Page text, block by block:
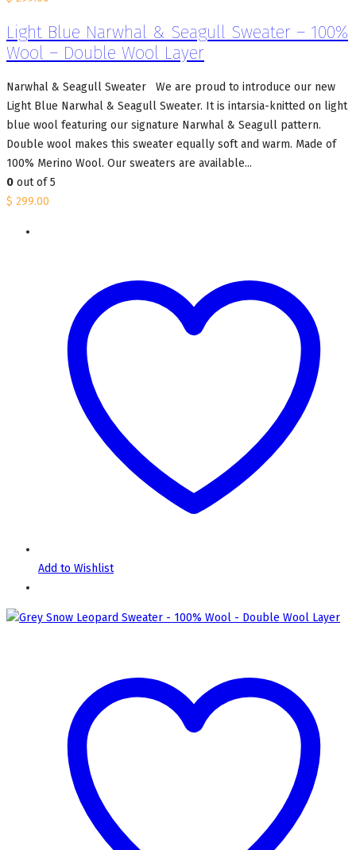
Light Blue Narwhal & Seagull Sweater – 100%
Wool – Double Wool Layer
Narwhal & Seagull Sweater We are proud to introduce our new
Light Blue Narwhal & Seagull Sweater. It is intarsia-knitted on light
blue wool featuring our signature Narwhal & Seagull pattern.
Double wool makes this sweater equally soft and warm. Made of
100% Merino Wool. Our sweaters are available...
0 out of 5
$ 299.00
Add to Wishlist